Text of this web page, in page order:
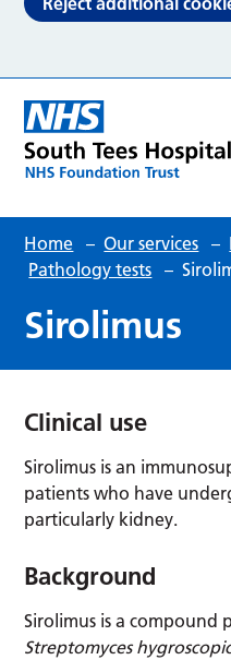
Home – Our services –
Pathology tests –
Sirolimus
Clinical use
Sirolimus is an
patients who have
particularly kidney.
Background
Sirolimus is a compound
Streptomyces